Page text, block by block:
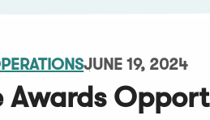
JUNE 19, 2024
Awards